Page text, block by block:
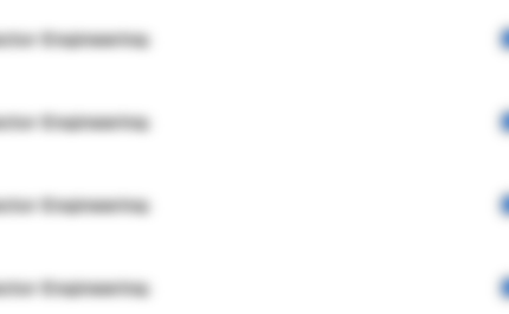
Engineering
Engineering
Engineering
Engineering